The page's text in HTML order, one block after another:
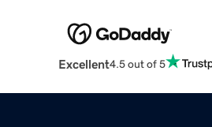
Excellent4.5 out of 5